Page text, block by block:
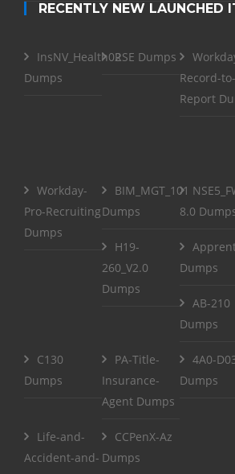
RECENTLY NEW LAUNCHED
InsNV_Health02
Dumps
RSE Dumps
Record-to-
Report
Workday-
Pro-Recruiting
Dumps
BIM_MGT_101
Dumps
8.0
H19-
260_V2.0
Dumps
Dumps
AB-210
Dumps
C130
Dumps
PA-Title-
Insurance-
Agent Dumps
4A0-
Dumps
Life-and-
Accident-and-
CCPenX-Az
Dumps